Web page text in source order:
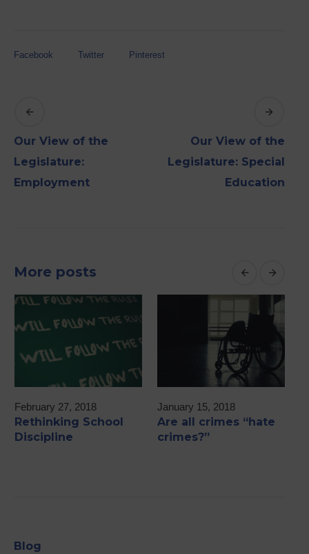
Facebook Twitter Pinterest
Our View of the
Legislature:
Employment
Our View of the
Legislature: Special
Education
More posts
February 27, 2018
Rethinking School
Discipline
January 15, 2018
Are all crimes “hate
crimes?”
Blog